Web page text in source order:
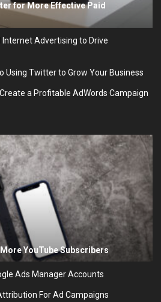
for More Effective Paid
Internet Advertising to Drive
Using Twitter to Grow Your Business
a Profitable AdWords Campaign
YouTube Subscribers
Ads Manager Accounts
For Ad Campaigns